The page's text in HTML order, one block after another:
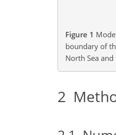
Figure 1
boundary of
North Sea and
2